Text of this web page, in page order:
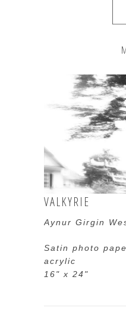
VALKYRIE
Aynur Girgin
Satin photo
acrylic
16" x 24"